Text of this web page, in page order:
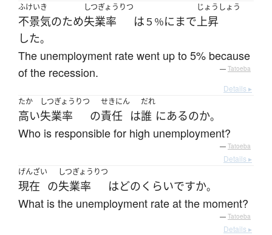
ふけいき
不景気のため
しつぎょうりつ
失業率 は５％にまで
じょうしょう
上昇
した。
The unemployment rate went up to 5% because
of the recession.
— Tatoeba
Details ▸
たか
高い
しつぎょうりつ
失業率 の
せきにん
責任 は
だれ
誰 にあるのか。
Who is responsible for high unemployment?
— Tatoeba
Details ▸
げんざい
現在 の
しつぎょうりつ
失業率 はどのくらいですか。
What is the unemployment rate at the moment?
— Tatoeba
Details ▸